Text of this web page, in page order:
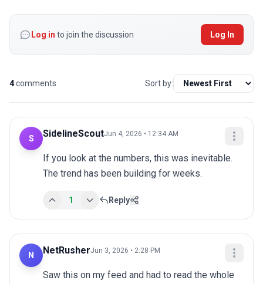
Log in to join the discussion Log In
4comments Sort by:
S SidelineScoutJun 4, 2026 • 12:34 AM
If you look at the numbers, this was inevitable.
The trend has been building for weeks.
1 Reply
N NetRusherJun 3, 2026 • 2:28 PM
Saw this on my feed and had to read the whole